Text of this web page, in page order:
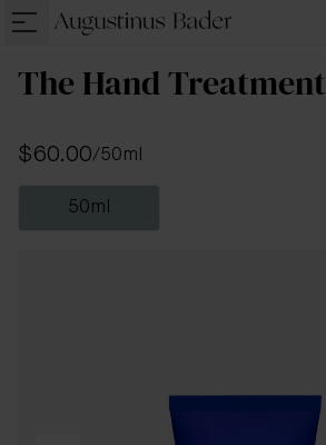
The Hand Treatment
$60.00/50ml
50ml